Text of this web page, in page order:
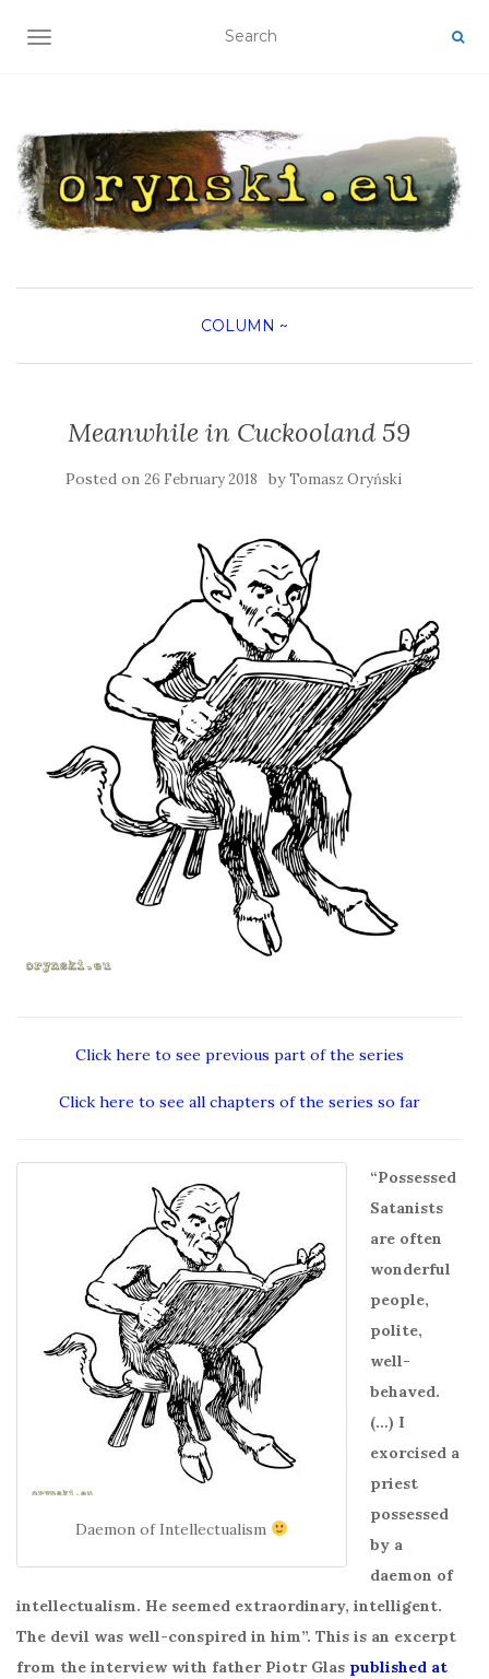
TOGGLE NAVIGATION
COLUMN ~
Meanwhile in Cuckooland 59
Posted on 26 February 2018 byTomasz Oryński
Click here to see previous part of the series
Click here to see all chapters of the series so far
Daemon of Intellectualism
“Possessed
Satanists
are often
wonderful
people,
polite,
well-
behaved.
(…) I
exorcised a
priest
possessed
by a
daemon of
intellectualism. He seemed extraordinary, intelligent.
The devil was well-conspired in him”. This is an excerpt
from the interview with father Piotr Glas published at